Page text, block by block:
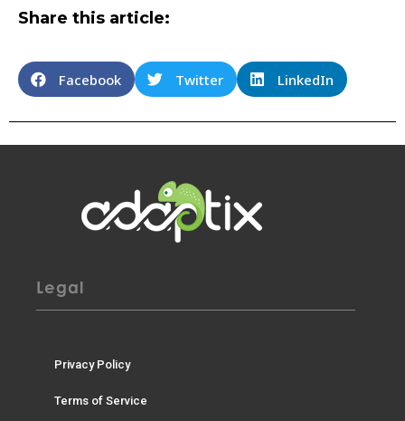
Share this article:
Facebook Twitter LinkedIn
Legal
Privacy Policy
Terms of Service